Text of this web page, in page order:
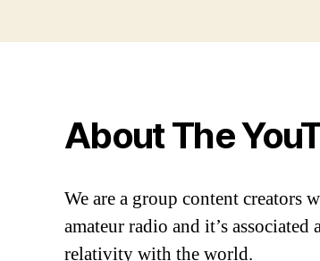
About The
We are a group content creators
amateur radio and it’s
relativity with the world.